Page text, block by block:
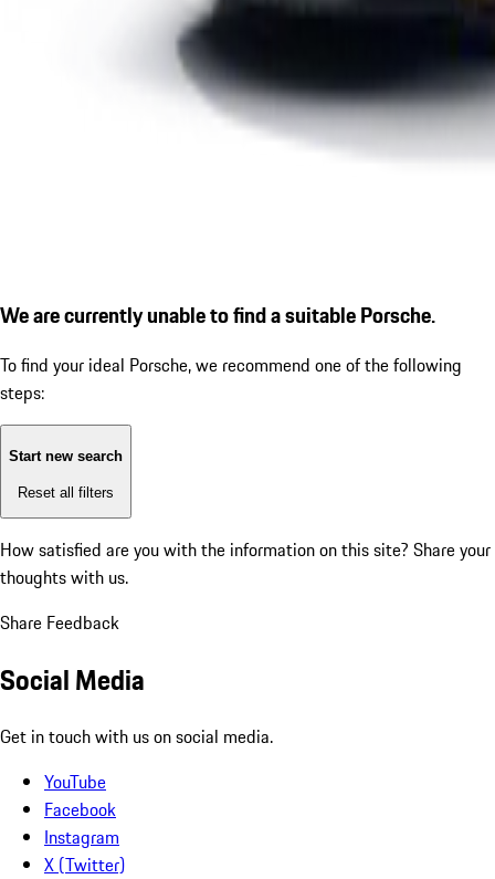
We are currently unable to find a suitable Porsche.
To find your ideal Porsche, we recommend one of the following
steps:
Start new search
Reset all filters
How satisfied are you with the information on this site? Share your
thoughts with us.
Share Feedback
Social Media
Get in touch with us on social media.
YouTube
Facebook
Instagram
X (Twitter)